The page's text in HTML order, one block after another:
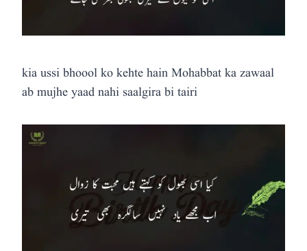
kia ussi bhoool ko kehte hain Mohabbat ka zawaal
ab mujhe yaad nahi saalgira bi tairi